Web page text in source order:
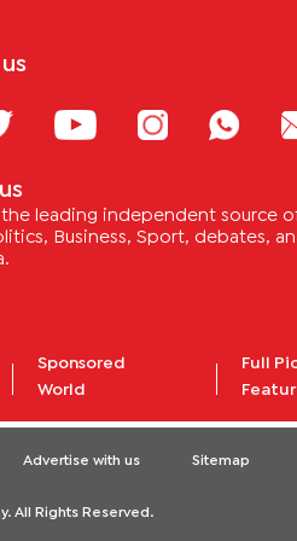
the leading independent source
Business, Sport, debates,
Sponsored
World
Full
Advertise with us Sitemap
All Rights Reserved.